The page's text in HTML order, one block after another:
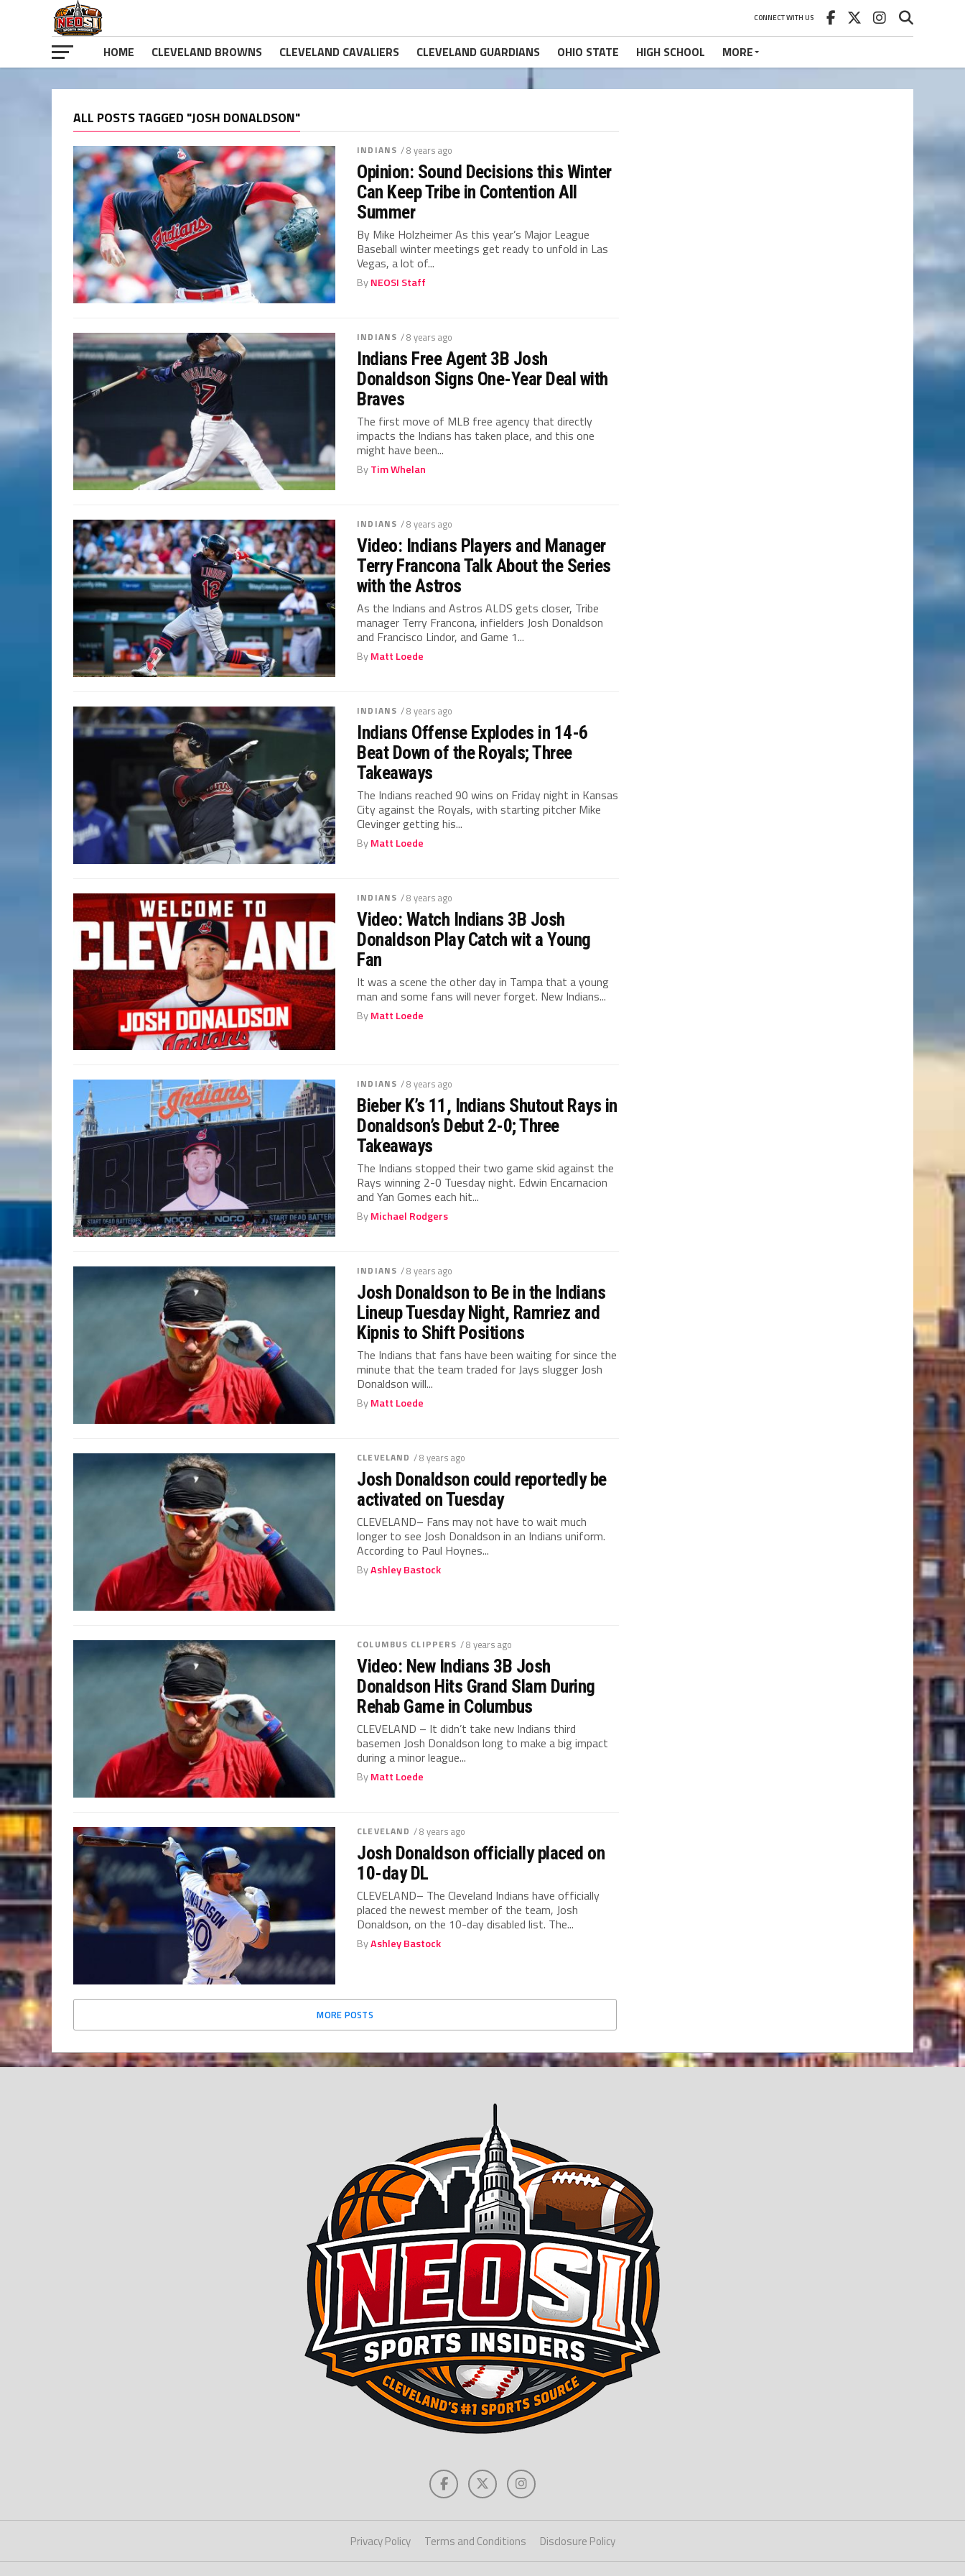
CONNECT WITH US
HOME CLEVELAND BROWNS CLEVELAND CAVALIERS CLEVELAND GUARDIANS OHIO STATE HIGH SCHOOL MORE
ALL POSTS TAGGED "JOSH DONALDSON"
INDIANS / 8 years ago
Opinion: Sound Decisions this Winter
Can Keep Tribe in Contention All
Summer
By Mike Holzheimer As this year’s Major League
Baseball winter meetings get ready to unfold in Las
Vegas, a lot of...
ByNEOSI Staff
INDIANS / 8 years ago
Indians Free Agent 3B Josh
Donaldson Signs One-Year Deal with
Braves
The first move of MLB free agency that directly
impacts the Indians has taken place, and this one
might have been...
ByTim Whelan
INDIANS / 8 years ago
Video: Indians Players and Manager
Terry Francona Talk About the Series
with the Astros
As the Indians and Astros ALDS gets closer, Tribe
manager Terry Francona, infielders Josh Donaldson
and Francisco Lindor, and Game 1...
ByMatt Loede
INDIANS / 8 years ago
Indians Offense Explodes in 14-6
Beat Down of the Royals; Three
Takeaways
The Indians reached 90 wins on Friday night in Kansas
City against the Royals, with starting pitcher Mike
Clevinger getting his...
ByMatt Loede
INDIANS / 8 years ago
Video: Watch Indians 3B Josh
Donaldson Play Catch wit a Young
Fan
It was a scene the other day in Tampa that a young
man and some fans will never forget. New Indians...
ByMatt Loede
INDIANS / 8 years ago
Bieber K’s 11, Indians Shutout Rays in
Donaldson’s Debut 2-0; Three
Takeaways
The Indians stopped their two game skid against the
Rays winning 2-0 Tuesday night. Edwin Encarnacion
and Yan Gomes each hit...
ByMichael Rodgers
INDIANS / 8 years ago
Josh Donaldson to Be in the Indians
Lineup Tuesday Night, Ramriez and
Kipnis to Shift Positions
The Indians that fans have been waiting for since the
minute that the team traded for Jays slugger Josh
Donaldson will...
ByMatt Loede
CLEVELAND / 8 years ago
Josh Donaldson could reportedly be
activated on Tuesday
CLEVELAND– Fans may not have to wait much
longer to see Josh Donaldson in an Indians uniform.
According to Paul Hoynes...
ByAshley Bastock
COLUMBUS CLIPPERS / 8 years ago
Video: New Indians 3B Josh
Donaldson Hits Grand Slam During
Rehab Game in Columbus
CLEVELAND – It didn’t take new Indians third
basemen Josh Donaldson long to make a big impact
during a minor league...
ByMatt Loede
CLEVELAND / 8 years ago
Josh Donaldson officially placed on
10-day DL
CLEVELAND– The Cleveland Indians have officially
placed the newest member of the team, Josh
Donaldson, on the 10-day disabled list. The...
ByAshley Bastock
MORE POSTS
Privacy Policy Terms and Conditions Disclosure Policy